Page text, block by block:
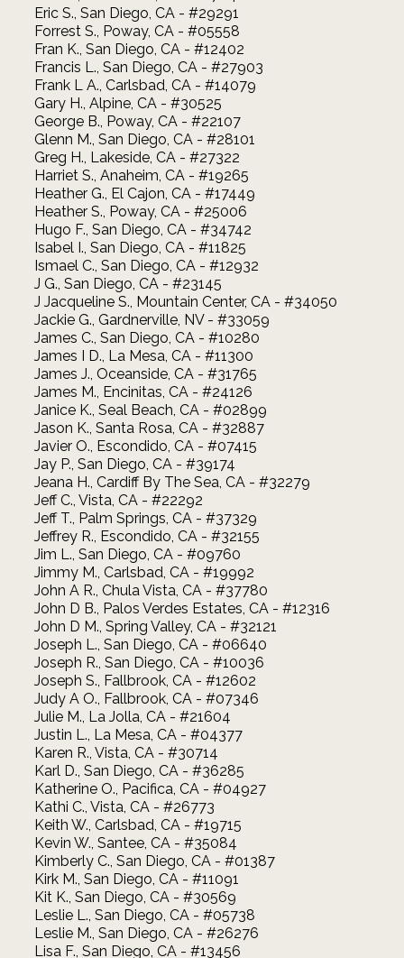
Eric S., San Diego, CA - #29291
Forrest S., Poway, CA - #05558
Fran K., San Diego, CA - #12402
Francis L., San Diego, CA - #27903
Frank L A., Carlsbad, CA - #14079
Gary H., Alpine, CA - #30525
George B., Poway, CA - #22107
Glenn M., San Diego, CA - #28101
Greg H., Lakeside, CA - #27322
Harriet S., Anaheim, CA - #19265
Heather G., El Cajon, CA - #17449
Heather S., Poway, CA - #25006
Hugo F., San Diego, CA - #34742
Isabel I., San Diego, CA - #11825
Ismael C., San Diego, CA - #12932
J G., San Diego, CA - #23145
J Jacqueline S., Mountain Center, CA - #34050
Jackie G., Gardnerville, NV - #33059
James C., San Diego, CA - #10280
James I D., La Mesa, CA - #11300
James J., Oceanside, CA - #31765
James M., Encinitas, CA - #24126
Janice K., Seal Beach, CA - #02899
Jason K., Santa Rosa, CA - #32887
Javier O., Escondido, CA - #07415
Jay P., San Diego, CA - #39174
Jeana H., Cardiff By The Sea, CA - #32279
Jeff C., Vista, CA - #22292
Jeff T., Palm Springs, CA - #37329
Jeffrey R., Escondido, CA - #32155
Jim L., San Diego, CA - #09760
Jimmy M., Carlsbad, CA - #19992
John A R., Chula Vista, CA - #37780
John D B., Palos Verdes Estates, CA - #12316
John D M., Spring Valley, CA - #32121
Joseph L., San Diego, CA - #06640
Joseph R., San Diego, CA - #10036
Joseph S., Fallbrook, CA - #12602
Judy A O., Fallbrook, CA - #07346
Julie M., La Jolla, CA - #21604
Justin L., La Mesa, CA - #04377
Karen R., Vista, CA - #30714
Karl D., San Diego, CA - #36285
Katherine O., Pacifica, CA - #04927
Kathi C., Vista, CA - #26773
Keith W., Carlsbad, CA - #19715
Kevin W., Santee, CA - #35084
Kimberly C., San Diego, CA - #01387
Kirk M., San Diego, CA - #11091
Kit K., San Diego, CA - #30569
Leslie L., San Diego, CA - #05738
Leslie M., San Diego, CA - #26276
Lisa F., San Diego, CA - #13456